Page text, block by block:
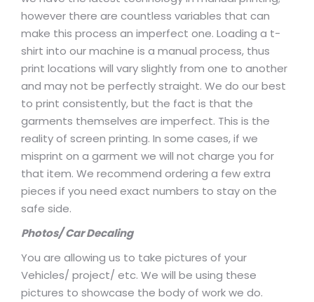
however there are countless variables that can
make this process an imperfect one. Loading a t-
shirt into our machine is a manual process, thus
print locations will vary slightly from one to another
and may not be perfectly straight. We do our best
to print consistently, but the fact is that the
garments themselves are imperfect. This is the
reality of screen printing. In some cases, if we
misprint on a garment we will not charge you for
that item. We recommend ordering a few extra
pieces if you need exact numbers to stay on the
safe side.
Photos/ Car Decaling
You are allowing us to take pictures of your
Vehicles/ project/ etc. We will be using these
pictures to showcase the body of work we do.